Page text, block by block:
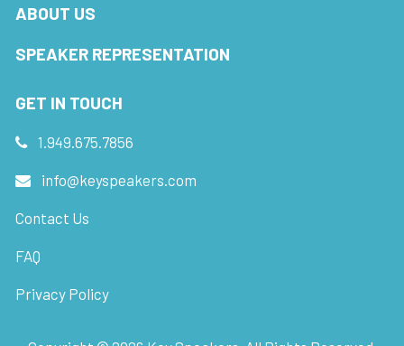
ABOUT US
SPEAKER REPRESENTATION
GET IN TOUCH
1.949.675.7856
info@keyspeakers.com
Contact Us
FAQ
Privacy Policy